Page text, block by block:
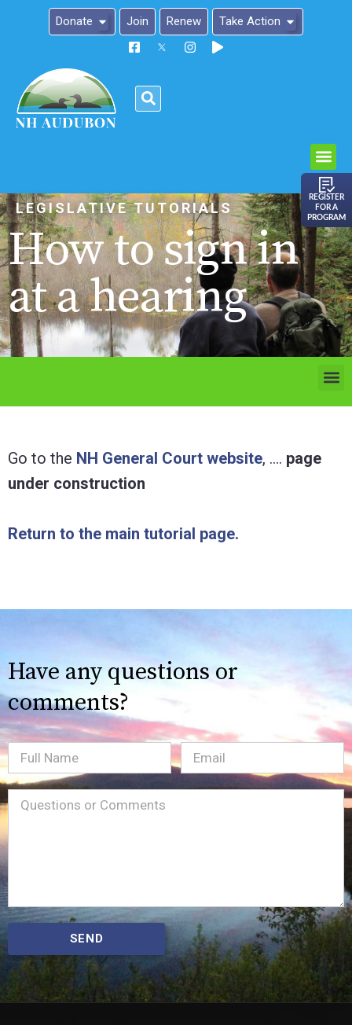
Please
note:
This
an
accessibility
system.
Donate Join Renew Take Action
REGISTER
FOR A
PROGRAM
LEGISLATIVE TUTORIALS
How to sign in
at a hearing
Go to the NH General Court website, …. page
under construction
Return to the main tutorial page.
Have any questions or
comments?
Full
Name
Email(Required)
Message(Required)
SEND